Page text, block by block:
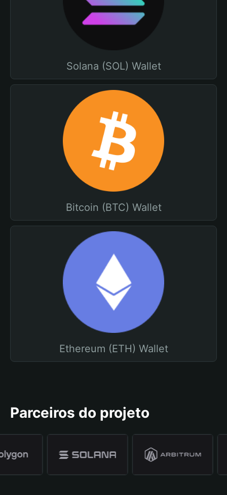
Solana (SOL) Wallet
Bitcoin (BTC) Wallet
Ethereum (ETH) Wallet
Parceiros do projeto